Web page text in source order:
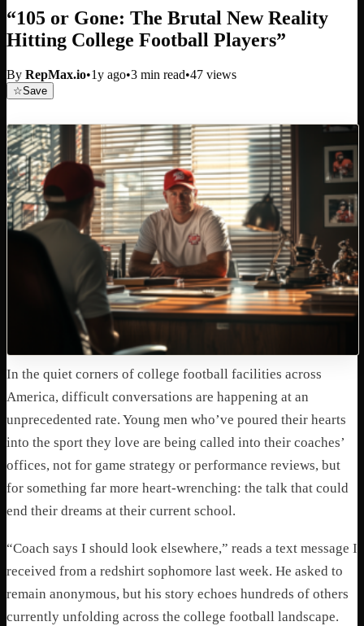
“105 or Gone: The Brutal New Reality
Hitting College Football Players”
By RepMax.io•1y ago•3 min read•47 views
☆Save
In the quiet corners of college football facilities across
America, difficult conversations are happening at an
unprecedented rate. Young men who’ve poured their hearts
into the sport they love are being called into their coaches’
offices, not for game strategy or performance reviews, but
for something far more heart-wrenching: the talk that could
end their dreams at their current school.
“Coach says I should look elsewhere,” reads a text message I
received from a redshirt sophomore last week. He asked to
remain anonymous, but his story echoes hundreds of others
currently unfolding across the college football landscape.